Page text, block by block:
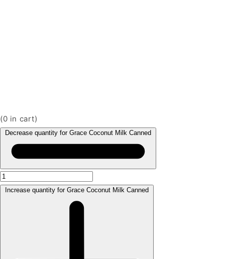
(0 in cart)
Decrease quantity for Grace Coconut Milk Canned
Increase quantity for Grace Coconut Milk Canned